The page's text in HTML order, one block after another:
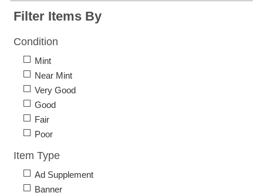
Filter Items By
Condition
Mint
Near Mint
Very Good
Good
Fair
Poor
Item Type
Ad Supplement
Banner